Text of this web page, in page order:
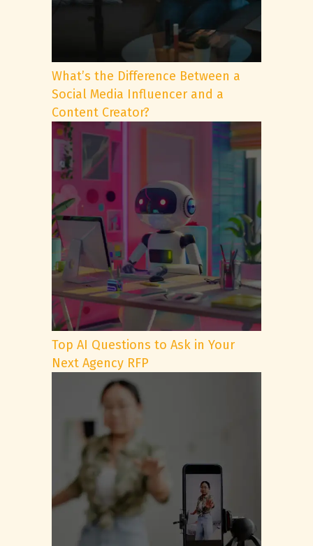
What’s the Difference Between a
Social Media Influencer and a
Content Creator?
Top AI Questions to Ask in Your
Next Agency RFP